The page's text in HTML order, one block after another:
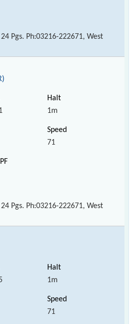
Pgs. Ph:03216-222671, West
1m
71
Pgs. Ph:03216-222671, West
1m
71